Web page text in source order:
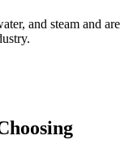
and steam and are